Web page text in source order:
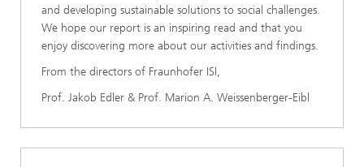
and developing sustainable solutions to social challenges.
We hope our report is an inspiring read and that you
enjoy discovering more about our activities and findings.
From the directors of Fraunhofer ISI,
Prof. Jakob Edler & Prof. Marion A. Weissenberger-Eibl